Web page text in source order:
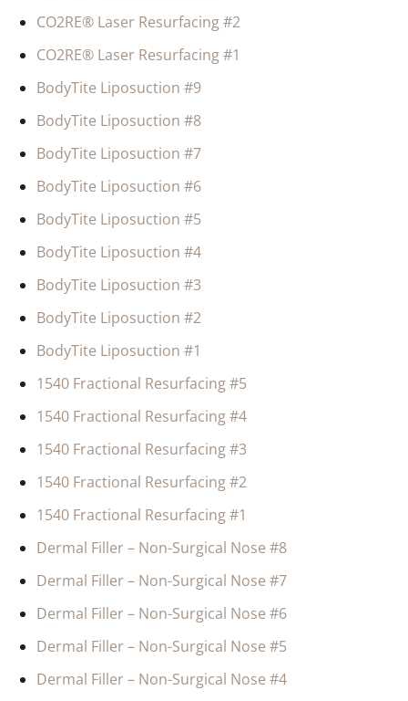
CO2RE® Laser Resurfacing #2
CO2RE® Laser Resurfacing #1
BodyTite Liposuction #9
BodyTite Liposuction #8
BodyTite Liposuction #7
BodyTite Liposuction #6
BodyTite Liposuction #5
BodyTite Liposuction #4
BodyTite Liposuction #3
BodyTite Liposuction #2
BodyTite Liposuction #1
1540 Fractional Resurfacing #5
1540 Fractional Resurfacing #4
1540 Fractional Resurfacing #3
1540 Fractional Resurfacing #2
1540 Fractional Resurfacing #1
Dermal Filler – Non-Surgical Nose #8
Dermal Filler – Non-Surgical Nose #7
Dermal Filler – Non-Surgical Nose #6
Dermal Filler – Non-Surgical Nose #5
Dermal Filler – Non-Surgical Nose #4